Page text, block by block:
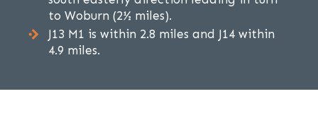
to Woburn (2½ miles).
J13 M1 is within 2.8 miles and J14 within
4.9 miles.